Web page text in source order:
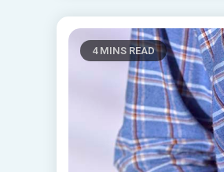
4 MINS READ